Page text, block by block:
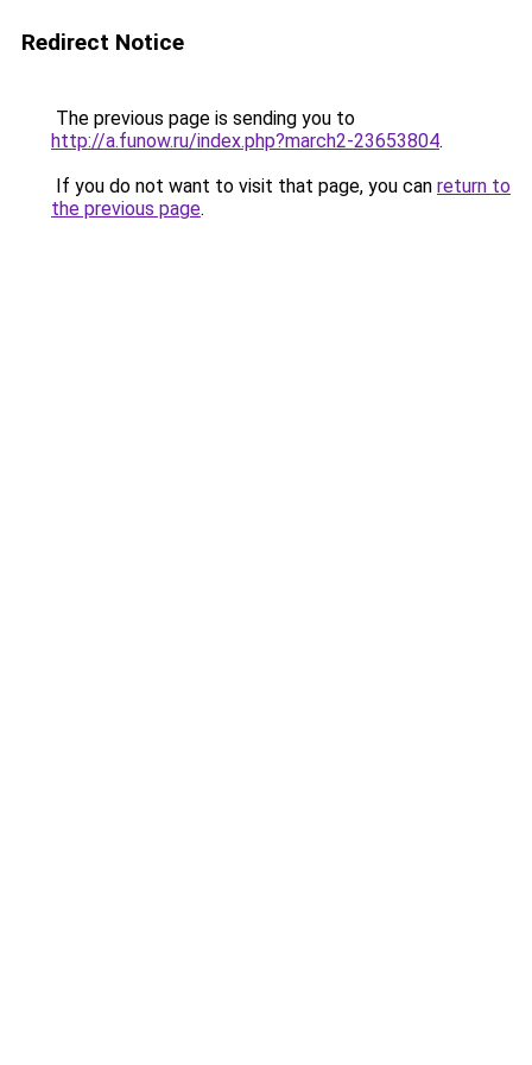
Redirect Notice
The previous page is sending you to
http://a.funow.ru/index.php?march2-23653804.
If you do not want to visit that page, you can return to
the previous page.